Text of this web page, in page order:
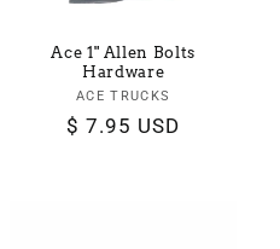
Ace 1" Allen Bolts
Hardware
Vendor:
ACE TRUCKS
Regular
$ 7.95 USD